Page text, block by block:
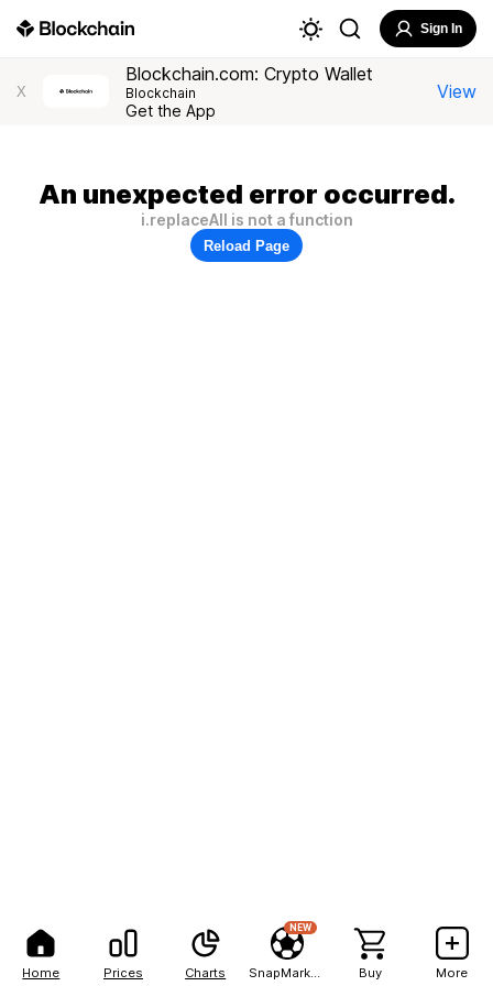
Home Prices Charts
NEW
Buy More
Sign In
X
Blockchain.com: Crypto Wallet
Blockchain
Get the App
View
An unexpected error occurred.
i.replaceAll is not a function
Reload Page